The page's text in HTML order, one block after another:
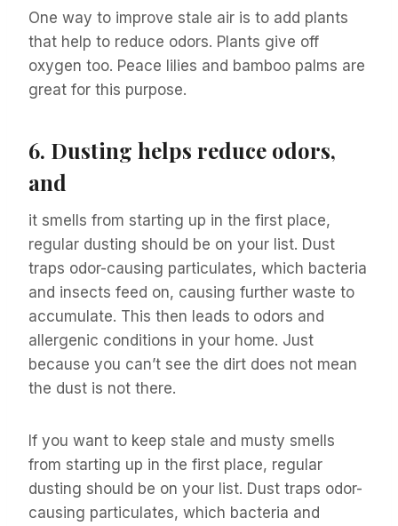
One way to improve stale air is to add plants
that help to reduce odors. Plants give off
oxygen too. Peace lilies and bamboo palms are
great for this purpose.
6. Dusting helps reduce odors,
and
it smells from starting up in the first place,
regular dusting should be on your list. Dust
traps odor-causing particulates, which bacteria
and insects feed on, causing further waste to
accumulate. This then leads to odors and
allergenic conditions in your home. Just
because you can’t see the dirt does not mean
the dust is not there.
If you want to keep stale and musty smells
from starting up in the first place, regular
dusting should be on your list. Dust traps odor-
causing particulates, which bacteria and